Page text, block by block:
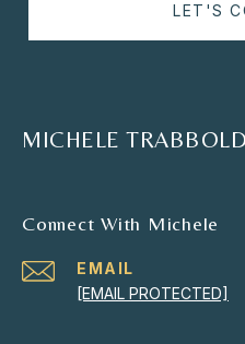
LET'S
MICHELE TRABBOLD
Connect With Michele
EMAIL
[EMAIL PROTECTED]